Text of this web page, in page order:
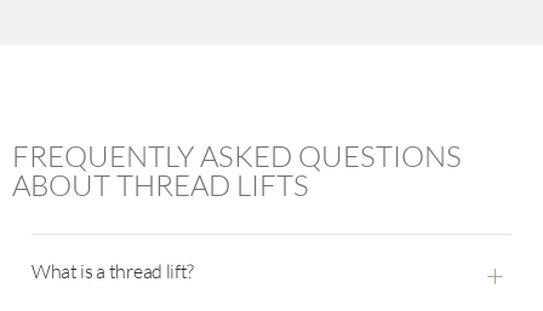
FREQUENTLY ASKED QUESTIONS
ABOUT THREAD LIFTS
What is a thread lift? +